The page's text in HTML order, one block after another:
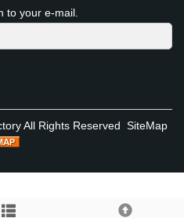
to your e-mail.
All Rights Reserved SiteMap